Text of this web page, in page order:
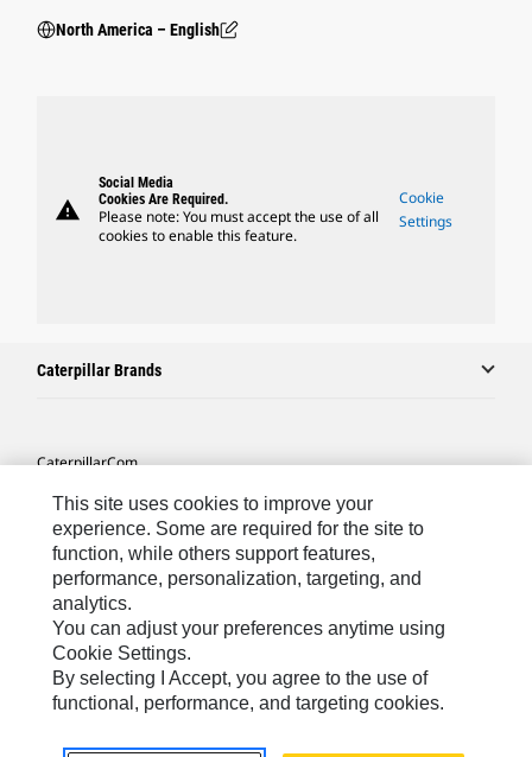
North America – English
warning
Social Media
Cookies Are Required.
Please note: You must accept the use of all
cookies to enable this feature.
Cookie
Settings
Caterpillar Brands
Caterpillar.com
Contact Us
My Marketing Preferences
Site Map
Cookie Settings
Legal
Privacy
This site uses cookies to improve your
experience. Some are required for the site to
function, while others support features,
performance, personalization, targeting, and
analytics.
You can adjust your preferences anytime using
Cookie Settings.
By selecting I Accept, you agree to the use of
functional, performance, and targeting cookies.